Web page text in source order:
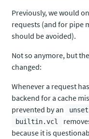
Previously, we would
requests (and for pipe
should be avoided).
Not so anymore, but
changed:
Whenever a request
backend for a cache
prevented by an
builtin.vcl
because it is